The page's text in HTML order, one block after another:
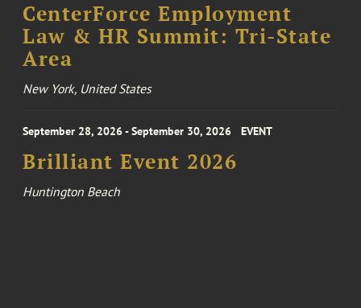
CenterForce Employment
Law & HR Summit: Tri-State
Area
New York, United States
September 28, 2026 - September 30, 2026 EVENT
Brilliant Event 2026
Huntington Beach